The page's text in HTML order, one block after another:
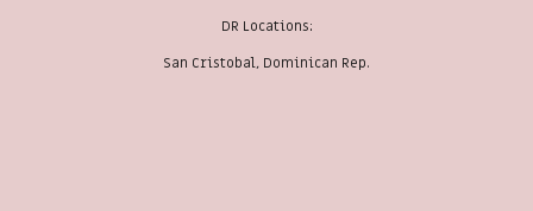
DR Locations:
San Cristobal, Dominican Rep.